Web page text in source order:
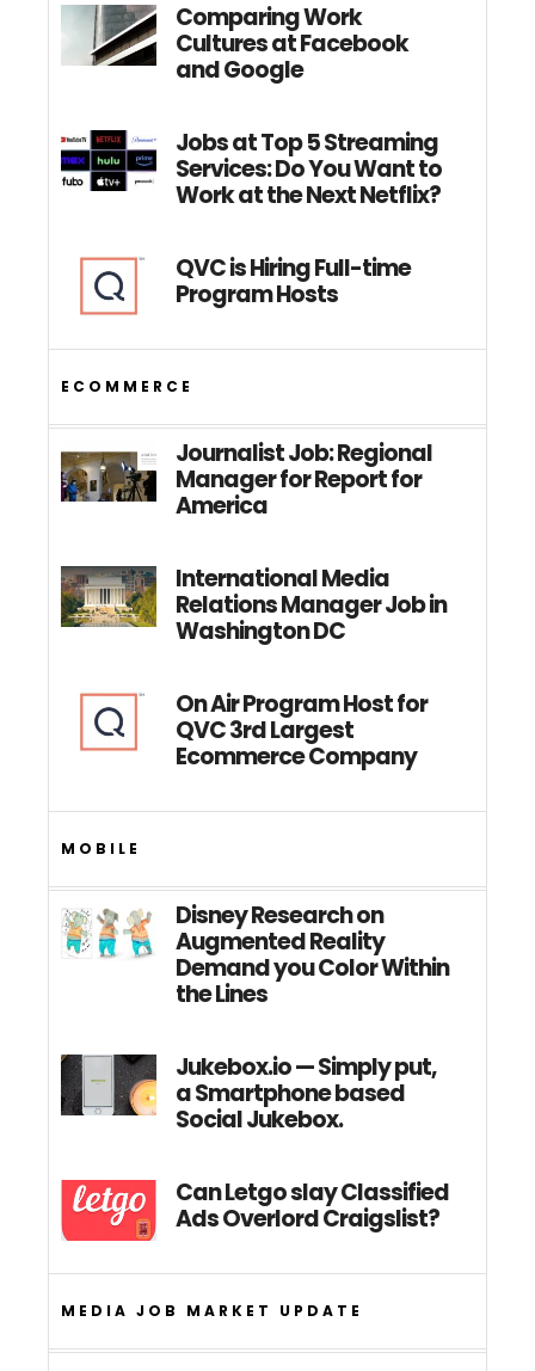
Comparing Work
Cultures at Facebook
and Google
Jobs at Top 5 Streaming
Services: Do You Want to
Work at the Next Netflix?
QVC is Hiring Full-time
Program Hosts
ECOMMERCE
Journalist Job: Regional
Manager for Report for
America
International Media
Relations Manager Job in
Washington DC
On Air Program Host for
QVC 3rd Largest
Ecommerce Company
MOBILE
Disney Research on
Augmented Reality
Demand you Color Within
the Lines
Jukebox.io — Simply put,
a Smartphone based
Social Jukebox.
Can Letgo slay Classified
Ads Overlord Craigslist?
MEDIA JOB MARKET UPDATE